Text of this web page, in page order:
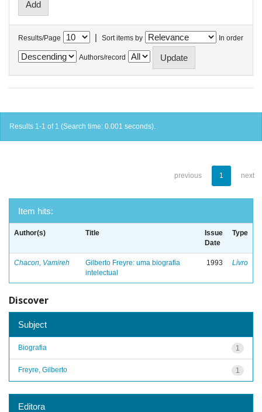
Results/Page | Sort items by In order
Authors/record
Results 1-1 of 1 (Search time: 0.001 seconds).
previous 1 next
Item hits:
Author(s) Title
Issue
Date
Type
Chacon, Vamireh
Gilberto Freyre: uma biografia
intelectual
1993 Livro
Discover
Subject
1
Biografia
1
Freyre, Gilberto
Editora